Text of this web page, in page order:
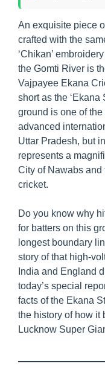
An exquisite piece
crafted with the
‘Chikan’
the Gomti River is
Vajpayee Ekana
short as the ‘Ekana
ground is one of
advanced
Uttar Pradesh, but
represents a
City of Nawabs and
cricket.
Do you know why
for batters on this
longest boundary
story of that high-
India and England
today’s special
facts of the Ekana
the history of how it
Lucknow Super